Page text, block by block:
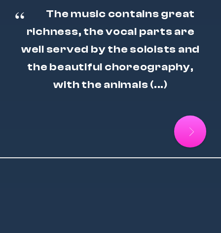
The music contains great
richness, the vocal parts are
well served by the soloists and
the beautiful choreography,
with the animals (...)